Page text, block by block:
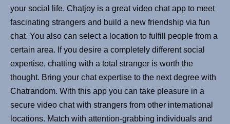
your social life. Chatjoy is a great video chat app to meet
fascinating strangers and build a new friendship via fun
chat. You also can select a location to fulfill people from a
certain area. If you desire a completely different social
expertise, chatting with a total stranger is worth the
thought. Bring your chat expertise to the next degree with
Chatrandom. With this app you can take pleasure in a
secure video chat with strangers from other international
locations. Match with attention-grabbing individuals and